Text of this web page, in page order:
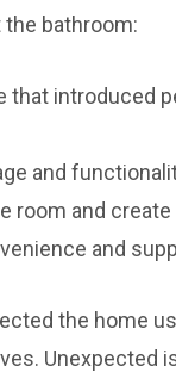
bathroom:
that introduced
and
room and
and
the home
Unexpected